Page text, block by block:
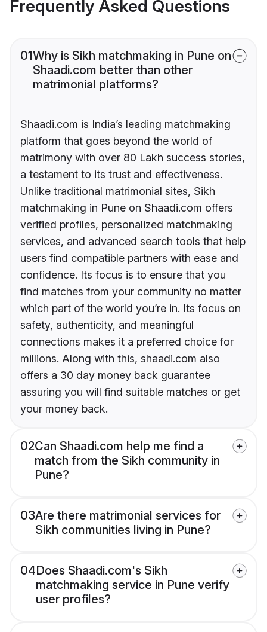
Frequently Asked Questions
01Why is Sikh matchmaking in Pune on
Shaadi.com better than other
matrimonial platforms?
Shaadi.com is India’s leading matchmaking
platform that goes beyond the world of
matrimony with over 80 Lakh success stories,
a testament to its trust and effectiveness.
Unlike traditional matrimonial sites, Sikh
matchmaking in Pune on Shaadi.com offers
verified profiles, personalized matchmaking
services, and advanced search tools that help
users find compatible partners with ease and
confidence. Its focus is to ensure that you
find matches from your community no matter
which part of the world you’re in. Its focus on
safety, authenticity, and meaningful
connections makes it a preferred choice for
millions. Along with this, shaadi.com also
offers a 30 day money back guarantee
assuring you will find suitable matches or get
your money back.
02Can Shaadi.com help me find a
match from the Sikh community in
Pune?
03Are there matrimonial services for
Sikh communities living in Pune?
04Does Shaadi.com's Sikh
matchmaking service in Pune verify
user profiles?